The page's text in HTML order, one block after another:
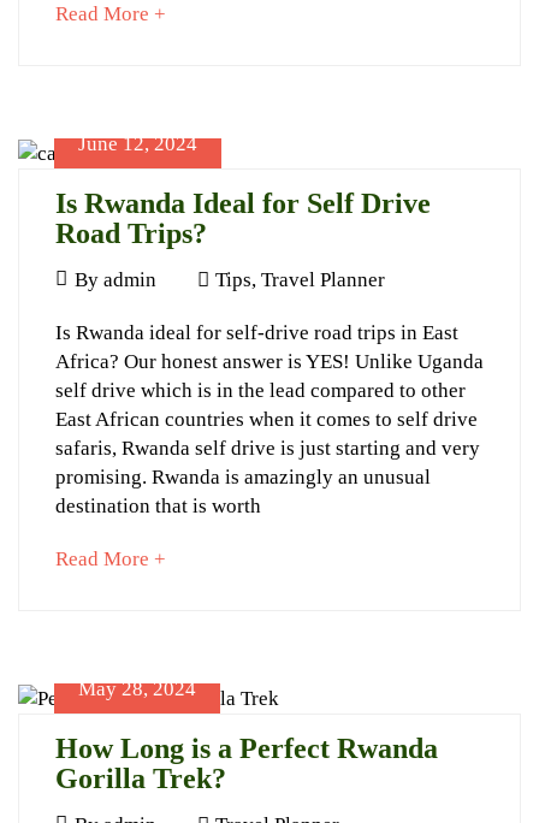
2024
06-
13T13:26:16+03:00
About
Gorillas
Read More +
read
June 12, 2024
Is Rwanda Ideal for Self Drive
Road Trips?
June
2024
By admin Tips, Travel Planner
Is
Rwanda
Ideal
for
Self
Road
November
13,
Is Rwanda ideal for self-drive road trips in East
Africa? Our honest answer is YES! Unlike Uganda
self drive which is in the lead compared to other
East African countries when it comes to self drive
safaris, Rwanda self drive is just starting and very
promising. Rwanda is amazingly an unusual
destination that is worth
Read More +
read
May 28, 2024
How Long is a Perfect Rwanda
Gorilla Trek?